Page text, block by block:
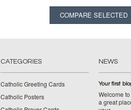
CATEGORIES
Catholic Greeting Cards
Catholic Posters
NEWS
Your first
Welcome
a great